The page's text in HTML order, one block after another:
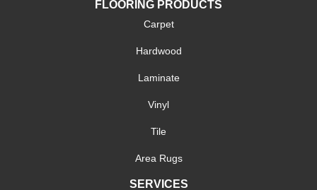
FLOORING PRODUCTS
Carpet
Hardwood
Laminate
Vinyl
Tile
Area Rugs
SERVICES